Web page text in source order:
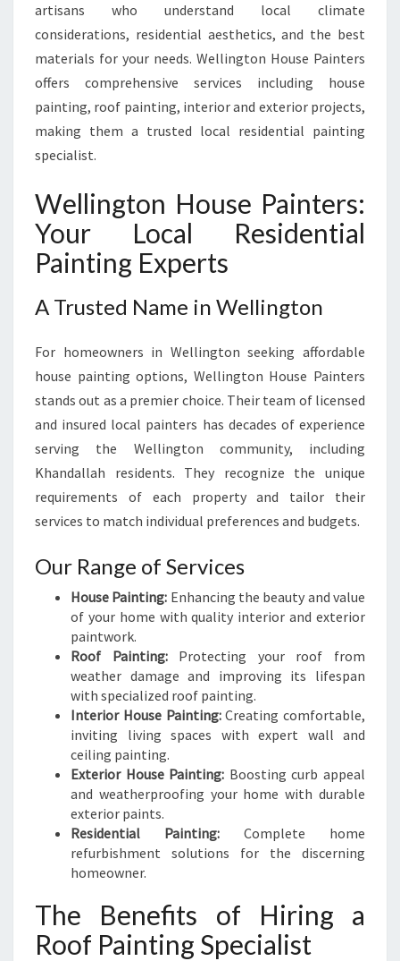
U
R
H
O
E
T
N
S
O
R
A
I
O
N
artisans who understand local climate
considerations, residential aesthetics, and the best
materials for your needs. Wellington House Painters
offers comprehensive services including house
painting, roof painting, interior and exterior projects,
making them a trusted local residential painting
specialist.
Wellington House Painters:
Your Local Residential
Painting Experts
A Trusted Name in Wellington
For homeowners in Wellington seeking affordable
house painting options, Wellington House Painters
stands out as a premier choice. Their team of licensed
and insured local painters has decades of experience
serving the Wellington community, including
Khandallah residents. They recognize the unique
requirements of each property and tailor their
services to match individual preferences and budgets.
Our Range of Services
House Painting: Enhancing the beauty and value
of your home with quality interior and exterior
paintwork.
Roof Painting:Protecting your roof from
weather damage and improving its lifespan
with specialized roof painting.
Interior House Painting:Creating comfortable,
inviting living spaces with expert wall and
ceiling painting.
Exterior House Painting: Boosting curb appeal
and weatherproofing your home with durable
exterior paints.
Residential Painting: Complete home
refurbishment solutions for the discerning
homeowner.
The Benefits of Hiring a
Roof Painting Specialist